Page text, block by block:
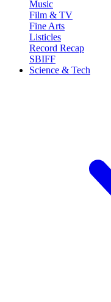
Music
Film & TV
Fine Arts
Listicles
Record Recap
SBIFF
Science & Tech